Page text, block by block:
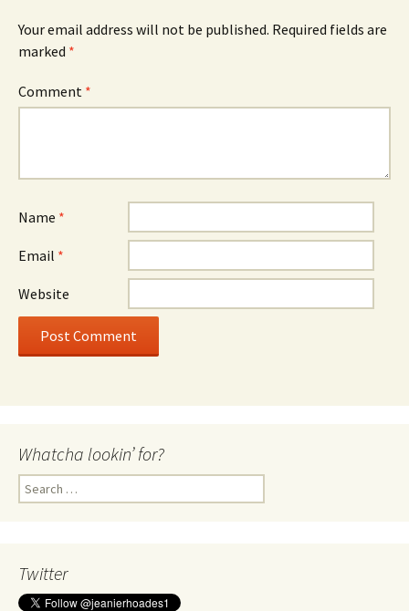
Your email address will not be published. Required fields are
marked *
Comment *
Name *
Email *
Website
Whatcha lookin’ for?
Search
for:
Twitter